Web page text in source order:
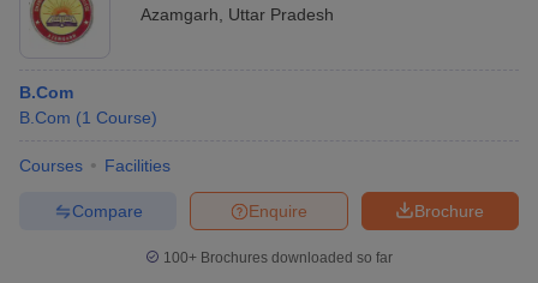
Azamgarh
Uttar Pradesh
B.Com
B.Com (1 Course)
Courses Facilities
Brochure
Enquire
Compare
100+ Brochures downloaded so far